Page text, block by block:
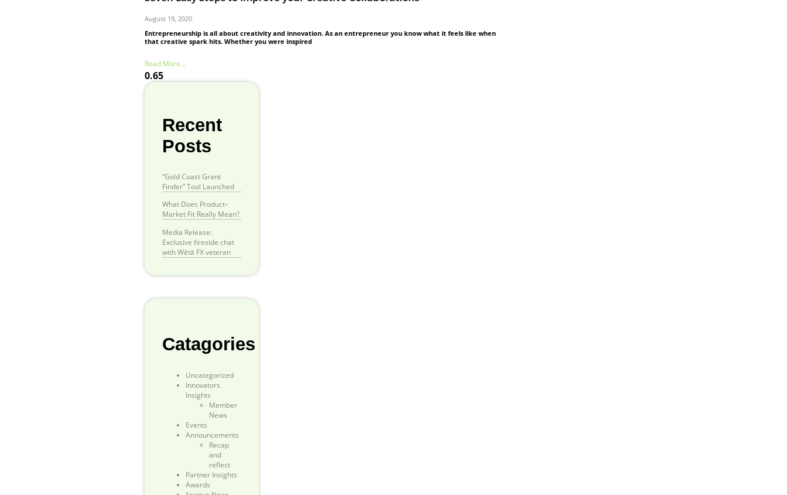
August 19, 2020
Entrepreneurship is all about creativity and innovation. As an entrepreneur you know what it feels like when
that creative spark hits. Whether you were inspired
Read More...
Recent
Posts
“Gold Coast Grant
Finder” Tool Launched
What Does Product–
Market Fit Really Mean?
Media Release:
Exclusive fireside chat
with Wētā FX veteran
Catagories
Uncategorized
Innovators
Insights
Member
News
Events
Announcements
Recap
and
reflect
Partner Insights
Awards